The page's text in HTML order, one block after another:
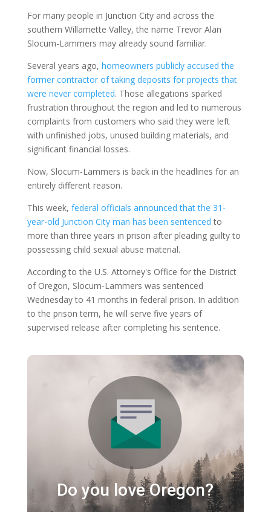
For many people in Junction City and across the
southern Willamette Valley, the name Trevor Alan
Slocum-Lammers may already sound familiar.
Several years ago, homeowners publicly accused the
former contractor of taking deposits for projects that
were never completed. Those allegations sparked
frustration throughout the region and led to numerous
complaints from customers who said they were left
with unfinished jobs, unused building materials, and
significant financial losses.
Now, Slocum-Lammers is back in the headlines for an
entirely different reason.
This week, federal officials announced that the 31-
year-old Junction City man has been sentenced to
more than three years in prison after pleading guilty to
possessing child sexual abuse material.
According to the U.S. Attorney's Office for the District
of Oregon, Slocum-Lammers was sentenced
Wednesday to 41 months in federal prison. In addition
to the prison term, he will serve five years of
supervised release after completing his sentence.
Do you love Oregon?